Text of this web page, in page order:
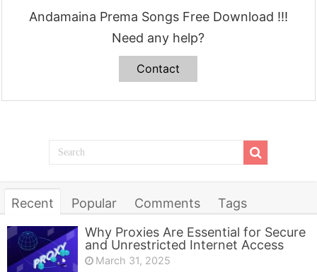
Andamaina Prema Songs Free Download !!!
Need any help?
Contact
Recent Popular Comments
Tags
Why Proxies Are Essential for Secure
and Unrestricted Internet Access
March 31, 2025